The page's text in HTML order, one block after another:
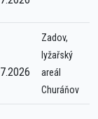
Zadov,
lyžařský
areál
Churáňov